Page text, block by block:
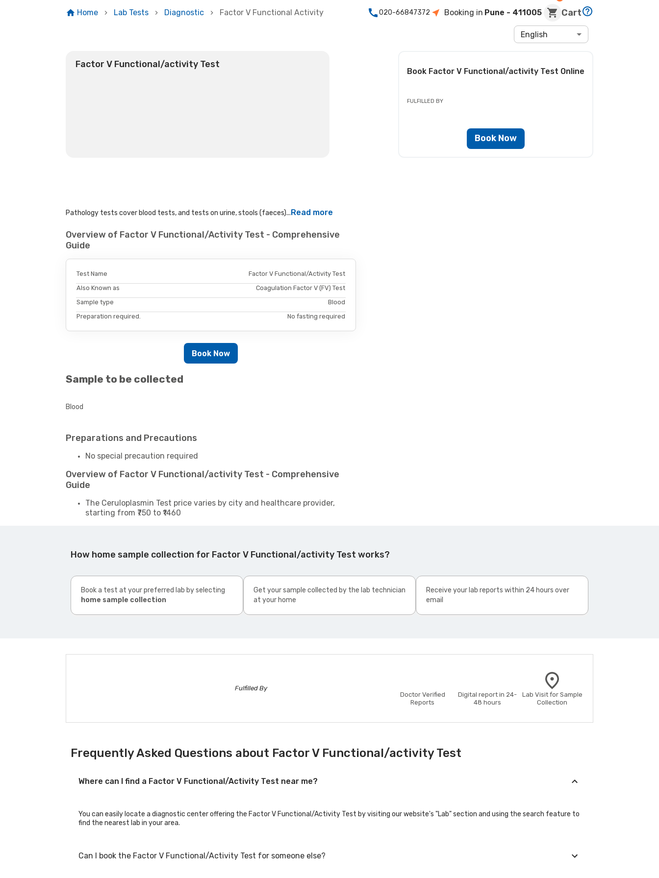
Home Lab Tests Diagnostic Factor V Functional Activity 020-66847372 Booking in Pune - 411005 Cart
English
Factor V Functional/activity Test
Book Factor V Functional/activity Test Online
FULFILLED BY
Book Now
Pathology tests cover blood tests, and tests on urine, stools (faeces)...Read more
Overview of Factor V Functional/Activity Test - Comprehensive
Guide
Test Name
Factor V Functional/Activity Test
Also Known as
Coagulation Factor V (FV) Test
Sample type
Blood
Preparation required.
No fasting required
Book Now
Sample to be collected
Blood
Preparations and Precautions
No special precaution required
Overview of Factor V Functional/activity Test - Comprehensive
Guide
The Ceruloplasmin Test price varies by city and healthcare provider,
starting from ₹750 to ₹1460
How home sample collection for Factor V Functional/activity Test works?
Book a test at your preferred lab by selecting
home sample collection
Get your sample collected by the lab technician
at your home
Receive your lab reports within 24 hours over
email
Fulfilled By
Doctor Verified
Reports
Digital report in 24-
48 hours
Lab Visit for Sample
Collection
Frequently Asked Questions about Factor V Functional/activity Test
Where can I find a Factor V Functional/Activity Test near me?
You can easily locate a diagnostic center offering the Factor V Functional/Activity Test by visiting our website's "Lab" section and using the search feature to
find the nearest lab in your area.
Can I book the Factor V Functional/Activity Test for someone else?